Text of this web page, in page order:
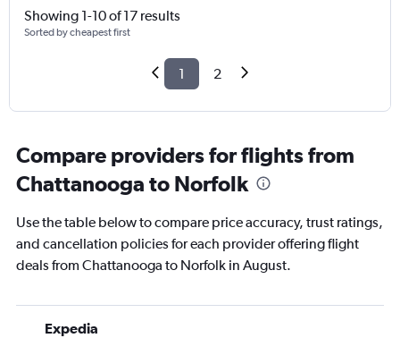
Showing 1-10 of 17 results
Sorted by cheapest first
1 2
Compare providers for flights from
Chattanooga to Norfolk
Use the table below to compare price accuracy, trust ratings,
and cancellation policies for each provider offering flight
deals from Chattanooga to Norfolk in August.
Expedia